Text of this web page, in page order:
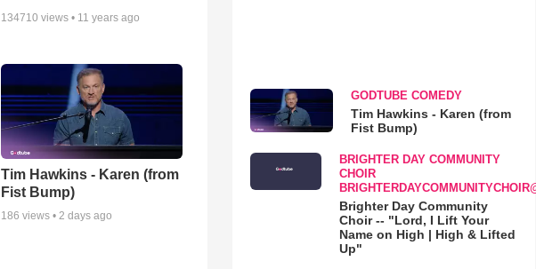
134710 views • 11 years ago
Tim Hawkins - Karen (from
Fist Bump)
186 views • 2 days ago
GODTUBE COMEDY
Tim Hawkins - Karen (from
Fist Bump)
BRIGHTER DAY COMMUNITY
CHOIR
Brighter Day Community
Choir -- "Lord, I Lift Your
Name on High | High & Lifted
Up"